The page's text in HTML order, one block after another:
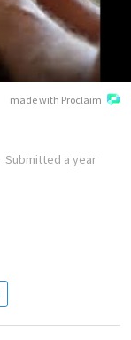
made with Proclaim
Submitted a year